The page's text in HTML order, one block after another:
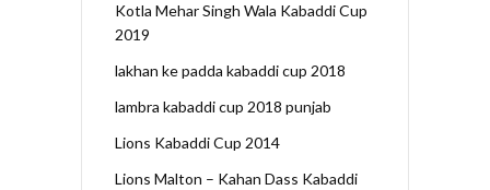
Kotla Mehar Singh Wala Kabaddi Cup
2019
lakhan ke padda kabaddi cup 2018
lambra kabaddi cup 2018 punjab
Lions Kabaddi Cup 2014
Lions Malton – Kahan Dass Kabaddi